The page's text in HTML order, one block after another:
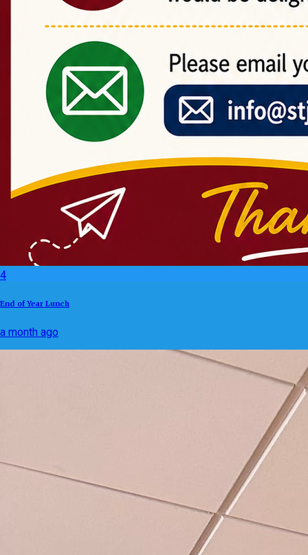
4
End of Year Lunch
a month ago